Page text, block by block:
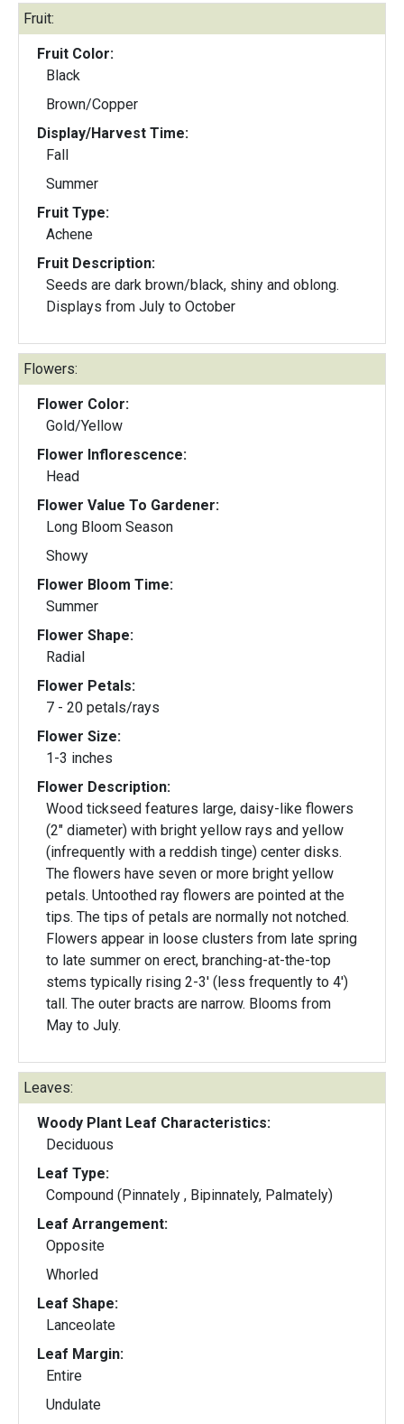
Fruit:
Fruit Color:
Black
Brown/Copper
Display/Harvest Time:
Fall
Summer
Fruit Type:
Achene
Fruit Description:
Seeds are dark brown/black, shiny and oblong.
Displays from July to October
Flowers:
Flower Color:
Gold/Yellow
Flower Inflorescence:
Head
Flower Value To Gardener:
Long Bloom Season
Showy
Flower Bloom Time:
Summer
Flower Shape:
Radial
Flower Petals:
7 - 20 petals/rays
Flower Size:
1-3 inches
Flower Description:
Wood tickseed features large, daisy-like flowers
(2" diameter) with bright yellow rays and yellow
(infrequently with a reddish tinge) center disks.
The flowers have seven or more bright yellow
petals. Untoothed ray flowers are pointed at the
tips. The tips of petals are normally not notched.
Flowers appear in loose clusters from late spring
to late summer on erect, branching-at-the-top
stems typically rising 2-3' (less frequently to 4')
tall. The outer bracts are narrow. Blooms from
May to July.
Leaves:
Woody Plant Leaf Characteristics:
Deciduous
Leaf Type:
Compound (Pinnately , Bipinnately, Palmately)
Leaf Arrangement:
Opposite
Whorled
Leaf Shape:
Lanceolate
Leaf Margin:
Entire
Undulate